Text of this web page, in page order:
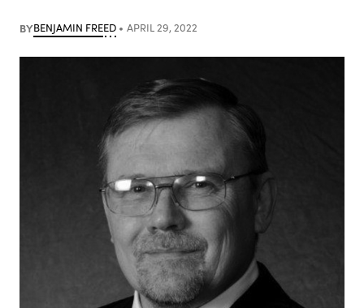
BYBENJAMIN FREED APRIL 29, 2022